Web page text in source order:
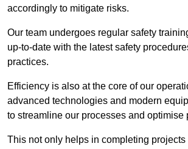
accordingly to mitigate risks.
Our team undergoes regular safety
up-to-date with the latest safety
practices.
Efficiency is also at the core of our
advanced technologies and modern
to streamline our processes and optimise
This not only helps in completing